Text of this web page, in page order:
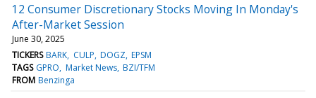
12 Consumer Discretionary Stocks Moving In Monday's
After-Market Session
June 30, 2025
TICKERS BARK CULP DOGZ EPSM
TAGS GPRO Market News BZI/TFM
FROM Benzinga